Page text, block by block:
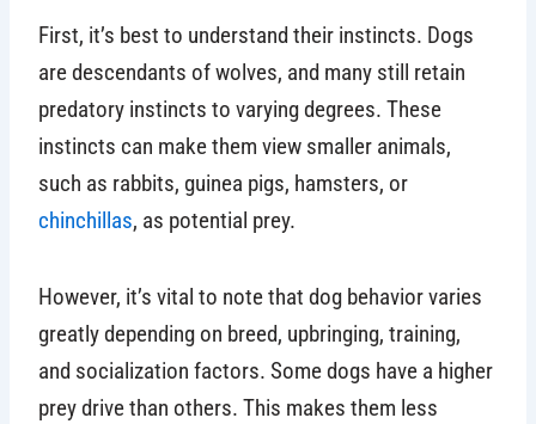
First, it’s best to understand their instincts. Dogs
are descendants of wolves, and many still retain
predatory instincts to varying degrees. These
instincts can make them view smaller animals,
such as rabbits, guinea pigs, hamsters, or
chinchillas, as potential prey.
However, it’s vital to note that dog behavior varies
greatly depending on breed, upbringing, training,
and socialization factors. Some dogs have a higher
prey drive than others. This makes them less